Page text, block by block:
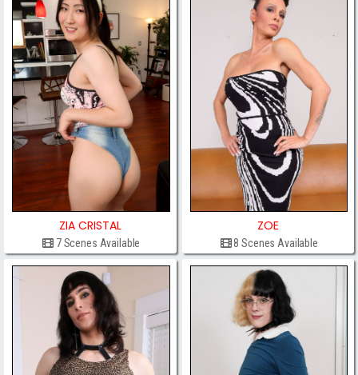
ZIA CRISTAL
7 Scenes Available
ZOE
8 Scenes Available